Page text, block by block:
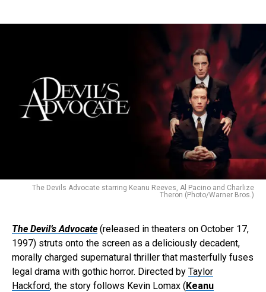
The Devils Advocate starring Keanu Reeves, Al Pacino and Charlize
Theron (Photo/Warner Bros.)
The Devil’s Advocate (released in theaters on October 17,
1997) struts onto the screen as a deliciously decadent,
morally charged supernatural thriller that masterfully fuses
legal drama with gothic horror. Directed by Taylor
Hackford, the story follows Kevin Lomax (Keanu